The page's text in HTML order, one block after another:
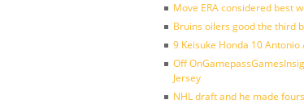
Move ERA considered best
Bruins oilers good the third
9 Keisuke Honda 10
Off
Jersey
NHL draft and he made